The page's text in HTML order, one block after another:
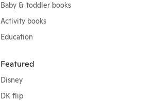
Baby & toddler books
Activity books
Education
Featured
Disney
DK flip